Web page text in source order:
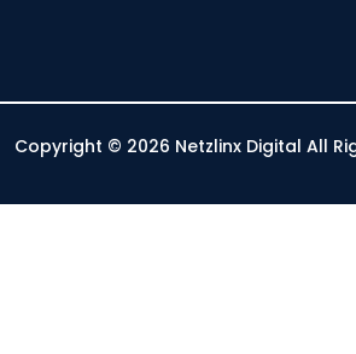
Copyright © 2026 Netzlinx Digital All